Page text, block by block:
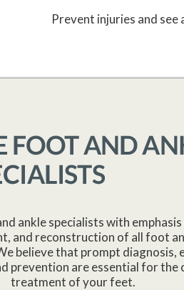
Prevent injuries and see
ankle specialists with
and reconstruction of all foot
believe that prompt diagnosis,
prevention are essential for the
treatment of your feet.